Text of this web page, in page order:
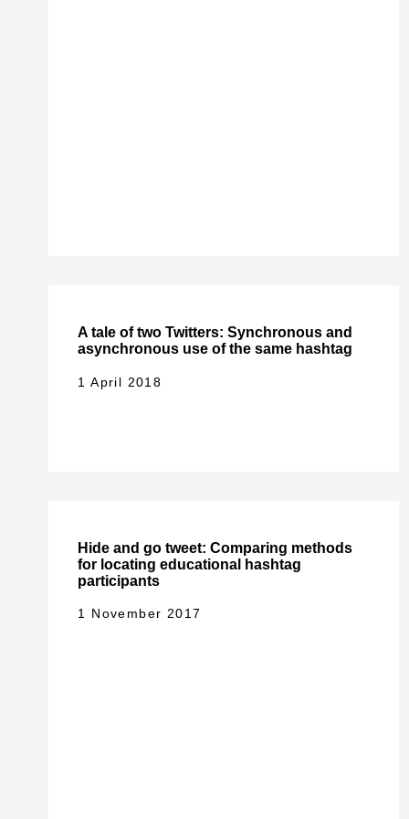
A tale of two Twitters: Synchronous and
asynchronous use of the same hashtag
1 April 2018
Hide and go tweet: Comparing methods
for locating educational hashtag
participants
1 November 2017